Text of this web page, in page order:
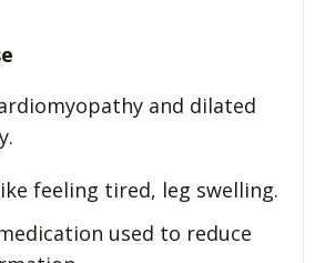
and dilated
feeling tired, leg swelling.
used to reduce